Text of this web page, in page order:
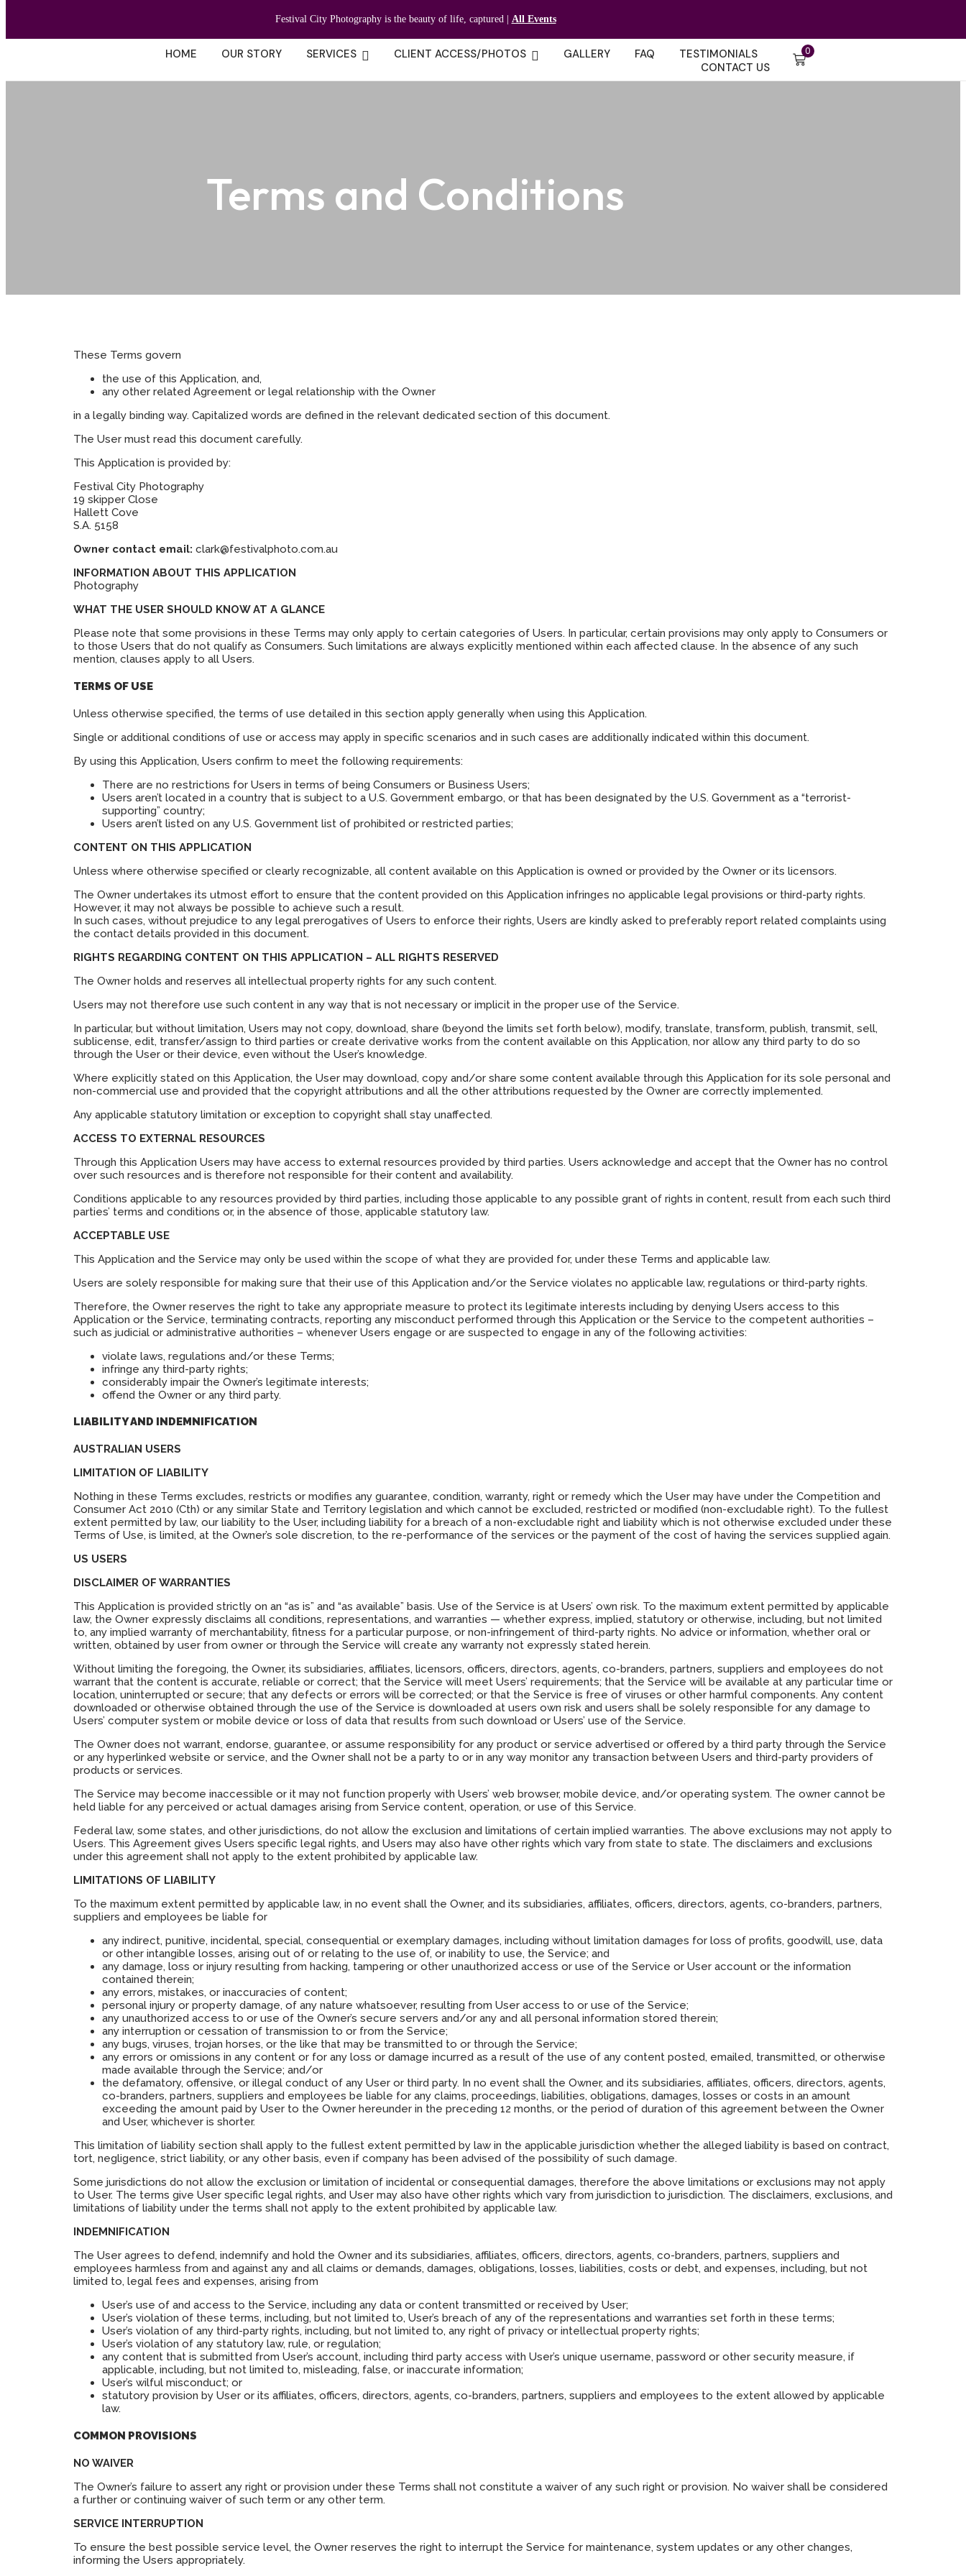
Festival City Photography is the beauty of life, captured | All Events
HOME OUR STORY SERVICES CLIENT ACCESS/PHOTOS GALLERY FAQ
TESTIMONIALS
CONTACT US
0
Terms and Conditions
These Terms govern
the use of this Application, and,
any other related Agreement or legal relationship with the Owner
in a legally binding way. Capitalized words are defined in the relevant dedicated section of this document.
The User must read this document carefully.
This Application is provided by:
Festival City Photography
19 skipper Close
Hallett Cove
S.A. 5158
Owner contact email: clark@festivalphoto.com.au
INFORMATION ABOUT THIS APPLICATION
Photography
WHAT THE USER SHOULD KNOW AT A GLANCE
Please note that some provisions in these Terms may only apply to certain categories of Users. In particular, certain provisions may only apply to Consumers or
to those Users that do not qualify as Consumers. Such limitations are always explicitly mentioned within each affected clause. In the absence of any such
mention, clauses apply to all Users.
TERMS OF USE
Unless otherwise specified, the terms of use detailed in this section apply generally when using this Application.
Single or additional conditions of use or access may apply in specific scenarios and in such cases are additionally indicated within this document.
By using this Application, Users confirm to meet the following requirements:
There are no restrictions for Users in terms of being Consumers or Business Users;
Users aren’t located in a country that is subject to a U.S. Government embargo, or that has been designated by the U.S. Government as a “terrorist-
supporting” country;
Users aren’t listed on any U.S. Government list of prohibited or restricted parties;
CONTENT ON THIS APPLICATION
Unless where otherwise specified or clearly recognizable, all content available on this Application is owned or provided by the Owner or its licensors.
The Owner undertakes its utmost effort to ensure that the content provided on this Application infringes no applicable legal provisions or third-party rights.
However, it may not always be possible to achieve such a result.
In such cases, without prejudice to any legal prerogatives of Users to enforce their rights, Users are kindly asked to preferably report related complaints using
the contact details provided in this document.
RIGHTS REGARDING CONTENT ON THIS APPLICATION – ALL RIGHTS RESERVED
The Owner holds and reserves all intellectual property rights for any such content.
Users may not therefore use such content in any way that is not necessary or implicit in the proper use of the Service.
In particular, but without limitation, Users may not copy, download, share (beyond the limits set forth below), modify, translate, transform, publish, transmit, sell,
sublicense, edit, transfer/assign to third parties or create derivative works from the content available on this Application, nor allow any third party to do so
through the User or their device, even without the User’s knowledge.
Where explicitly stated on this Application, the User may download, copy and/or share some content available through this Application for its sole personal and
non-commercial use and provided that the copyright attributions and all the other attributions requested by the Owner are correctly implemented.
Any applicable statutory limitation or exception to copyright shall stay unaffected.
ACCESS TO EXTERNAL RESOURCES
Through this Application Users may have access to external resources provided by third parties. Users acknowledge and accept that the Owner has no control
over such resources and is therefore not responsible for their content and availability.
Conditions applicable to any resources provided by third parties, including those applicable to any possible grant of rights in content, result from each such third
parties’ terms and conditions or, in the absence of those, applicable statutory law.
ACCEPTABLE USE
This Application and the Service may only be used within the scope of what they are provided for, under these Terms and applicable law.
Users are solely responsible for making sure that their use of this Application and/or the Service violates no applicable law, regulations or third-party rights.
Therefore, the Owner reserves the right to take any appropriate measure to protect its legitimate interests including by denying Users access to this
Application or the Service, terminating contracts, reporting any misconduct performed through this Application or the Service to the competent authorities –
such as judicial or administrative authorities – whenever Users engage or are suspected to engage in any of the following activities:
violate laws, regulations and/or these Terms;
infringe any third-party rights;
considerably impair the Owner’s legitimate interests;
offend the Owner or any third party.
LIABILITY AND INDEMNIFICATION
AUSTRALIAN USERS
LIMITATION OF LIABILITY
Nothing in these Terms excludes, restricts or modifies any guarantee, condition, warranty, right or remedy which the User may have under the Competition and
Consumer Act 2010 (Cth) or any similar State and Territory legislation and which cannot be excluded, restricted or modified (non-excludable right). To the fullest
extent permitted by law, our liability to the User, including liability for a breach of a non-excludable right and liability which is not otherwise excluded under these
Terms of Use, is limited, at the Owner’s sole discretion, to the re-performance of the services or the payment of the cost of having the services supplied again.
US USERS
DISCLAIMER OF WARRANTIES
This Application is provided strictly on an “as is” and “as available” basis. Use of the Service is at Users’ own risk. To the maximum extent permitted by applicable
law, the Owner expressly disclaims all conditions, representations, and warranties — whether express, implied, statutory or otherwise, including, but not limited
to, any implied warranty of merchantability, fitness for a particular purpose, or non-infringement of third-party rights. No advice or information, whether oral or
written, obtained by user from owner or through the Service will create any warranty not expressly stated herein.
Without limiting the foregoing, the Owner, its subsidiaries, affiliates, licensors, officers, directors, agents, co-branders, partners, suppliers and employees do not
warrant that the content is accurate, reliable or correct; that the Service will meet Users’ requirements; that the Service will be available at any particular time or
location, uninterrupted or secure; that any defects or errors will be corrected; or that the Service is free of viruses or other harmful components. Any content
downloaded or otherwise obtained through the use of the Service is downloaded at users own risk and users shall be solely responsible for any damage to
Users’ computer system or mobile device or loss of data that results from such download or Users’ use of the Service.
The Owner does not warrant, endorse, guarantee, or assume responsibility for any product or service advertised or offered by a third party through the Service
or any hyperlinked website or service, and the Owner shall not be a party to or in any way monitor any transaction between Users and third-party providers of
products or services.
The Service may become inaccessible or it may not function properly with Users’ web browser, mobile device, and/or operating system. The owner cannot be
held liable for any perceived or actual damages arising from Service content, operation, or use of this Service.
Federal law, some states, and other jurisdictions, do not allow the exclusion and limitations of certain implied warranties. The above exclusions may not apply to
Users. This Agreement gives Users specific legal rights, and Users may also have other rights which vary from state to state. The disclaimers and exclusions
under this agreement shall not apply to the extent prohibited by applicable law.
LIMITATIONS OF LIABILITY
To the maximum extent permitted by applicable law, in no event shall the Owner, and its subsidiaries, affiliates, officers, directors, agents, co-branders, partners,
suppliers and employees be liable for
any indirect, punitive, incidental, special, consequential or exemplary damages, including without limitation damages for loss of profits, goodwill, use, data
or other intangible losses, arising out of or relating to the use of, or inability to use, the Service; and
any damage, loss or injury resulting from hacking, tampering or other unauthorized access or use of the Service or User account or the information
contained therein;
any errors, mistakes, or inaccuracies of content;
personal injury or property damage, of any nature whatsoever, resulting from User access to or use of the Service;
any unauthorized access to or use of the Owner’s secure servers and/or any and all personal information stored therein;
any interruption or cessation of transmission to or from the Service;
any bugs, viruses, trojan horses, or the like that may be transmitted to or through the Service;
any errors or omissions in any content or for any loss or damage incurred as a result of the use of any content posted, emailed, transmitted, or otherwise
made available through the Service; and/or
the defamatory, offensive, or illegal conduct of any User or third party. In no event shall the Owner, and its subsidiaries, affiliates, officers, directors, agents,
co-branders, partners, suppliers and employees be liable for any claims, proceedings, liabilities, obligations, damages, losses or costs in an amount
exceeding the amount paid by User to the Owner hereunder in the preceding 12 months, or the period of duration of this agreement between the Owner
and User, whichever is shorter.
This limitation of liability section shall apply to the fullest extent permitted by law in the applicable jurisdiction whether the alleged liability is based on contract,
tort, negligence, strict liability, or any other basis, even if company has been advised of the possibility of such damage.
Some jurisdictions do not allow the exclusion or limitation of incidental or consequential damages, therefore the above limitations or exclusions may not apply
to User. The terms give User specific legal rights, and User may also have other rights which vary from jurisdiction to jurisdiction. The disclaimers, exclusions, and
limitations of liability under the terms shall not apply to the extent prohibited by applicable law.
INDEMNIFICATION
The User agrees to defend, indemnify and hold the Owner and its subsidiaries, affiliates, officers, directors, agents, co-branders, partners, suppliers and
employees harmless from and against any and all claims or demands, damages, obligations, losses, liabilities, costs or debt, and expenses, including, but not
limited to, legal fees and expenses, arising from
User’s use of and access to the Service, including any data or content transmitted or received by User;
User’s violation of these terms, including, but not limited to, User’s breach of any of the representations and warranties set forth in these terms;
User’s violation of any third-party rights, including, but not limited to, any right of privacy or intellectual property rights;
User’s violation of any statutory law, rule, or regulation;
any content that is submitted from User’s account, including third party access with User’s unique username, password or other security measure, if
applicable, including, but not limited to, misleading, false, or inaccurate information;
User’s wilful misconduct; or
statutory provision by User or its affiliates, officers, directors, agents, co-branders, partners, suppliers and employees to the extent allowed by applicable
law.
COMMON PROVISIONS
NO WAIVER
The Owner’s failure to assert any right or provision under these Terms shall not constitute a waiver of any such right or provision. No waiver shall be considered
a further or continuing waiver of such term or any other term.
SERVICE INTERRUPTION
To ensure the best possible service level, the Owner reserves the right to interrupt the Service for maintenance, system updates or any other changes,
informing the Users appropriately.